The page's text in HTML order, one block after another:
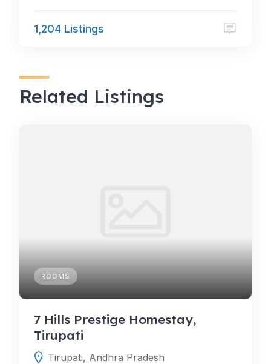
1,204 Listings
Related Listings
ROOMS
7 Hills Prestige Homestay,
Tirupati
Tirupati, Andhra Pradesh